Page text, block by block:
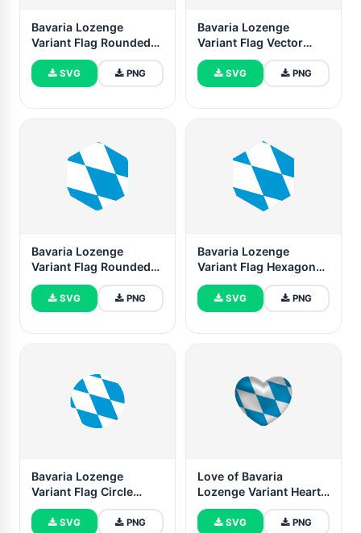
Bavaria Lozenge
Variant Flag Rounded
Rectangle Vector
Illustration
SVG PNG
Bavaria Lozenge
Variant Flag Vector
Illustration
SVG PNG
Bavaria Lozenge
Variant Flag Rounded
Hexagon Shape
SVG PNG
Bavaria Lozenge
Variant Flag Hexagon
Shape
SVG PNG
Bavaria Lozenge
Variant Flag Circle
Vector Free
SVG PNG
Love of Bavaria
Lozenge Variant Heart
Shape
SVG PNG